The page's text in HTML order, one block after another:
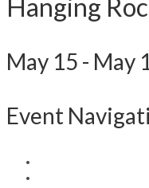
Hanging
May 15 - May
Event